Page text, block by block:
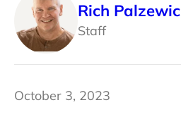
Rich Palzewic
Staff
October 3, 2023